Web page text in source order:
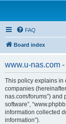
FAQ
Board index
www.u-nas.com
This policy explains in
companies (hereinafter
nas.com/forums”) and
software”,
information collected
information”).